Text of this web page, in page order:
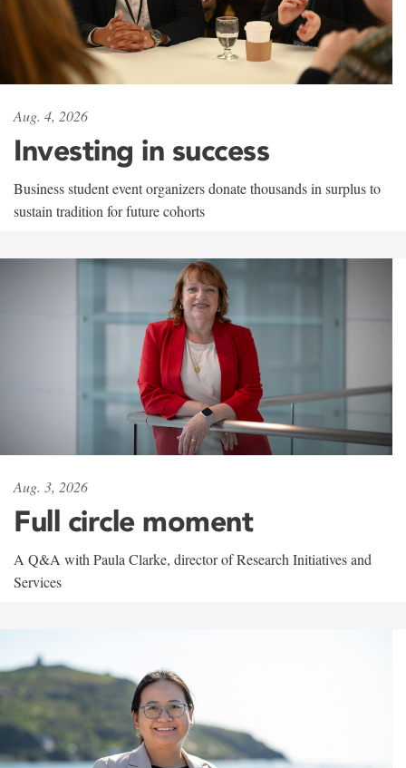
Aug. 4, 2026
Investing in success
Business student event organizers donate thousands in surplus to
sustain tradition for future cohorts
Aug. 3, 2026
Full circle moment
A Q&A with Paula Clarke, director of Research Initiatives and
Services